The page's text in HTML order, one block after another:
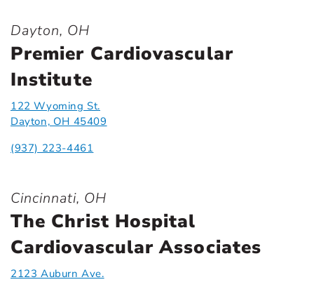
Dayton, OH
Premier Cardiovascular
Institute
122 Wyoming St.
Dayton, OH 45409
(937) 223-4461
Cincinnati, OH
The Christ Hospital
Cardiovascular Associates
2123 Auburn Ave.